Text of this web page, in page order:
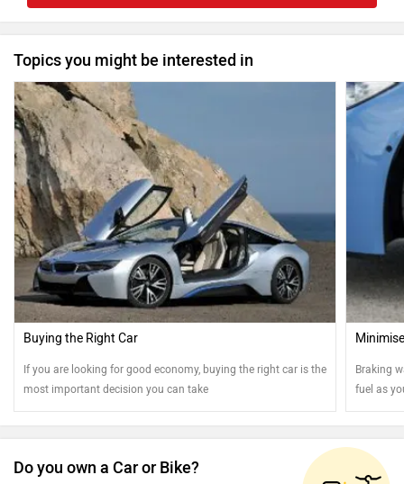
Topics you might be interested in
Buying the Right Car
If you are looking for good economy, buying the right car is the
most important decision you can take
Braking
fuel as
Do you own a Car or Bike?